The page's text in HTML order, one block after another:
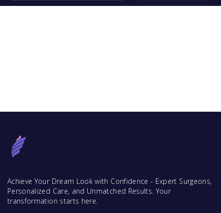
Achieve Your Dream Look with Confidence - Expert Surgeons,
Personalized Care, and Unmatched Results. Your
transformation starts here.